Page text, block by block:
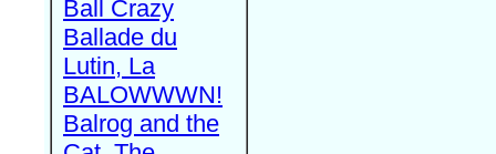
Ball Crazy
Ballade du
Lutin, La
BALOWWWN!
Balrog and the